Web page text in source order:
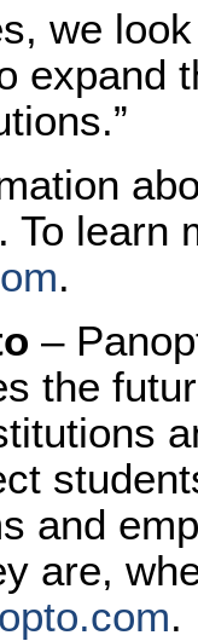
we
expand
. To learn
.
–
the
and
are,
.